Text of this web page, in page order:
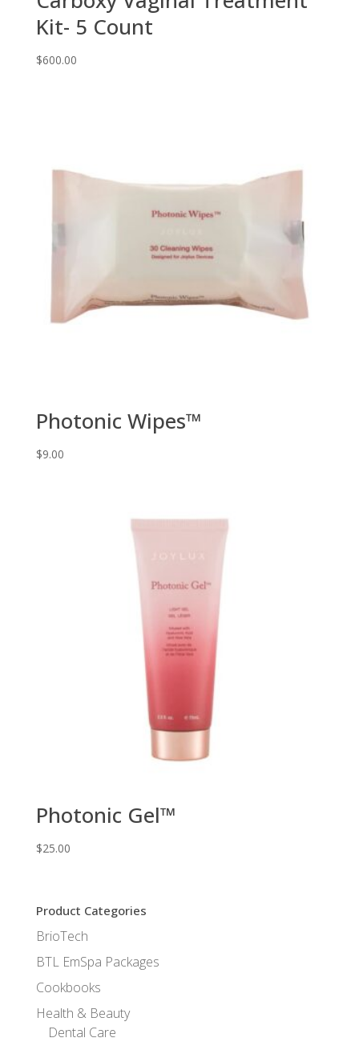
Kit- 5 Count
$600.00
Photonic Wipes™
$9.00
Photonic Gel™
$25.00
Product Categories
BrioTech
BTL EmSpa Packages
Cookbooks
Health & Beauty
Dental Care